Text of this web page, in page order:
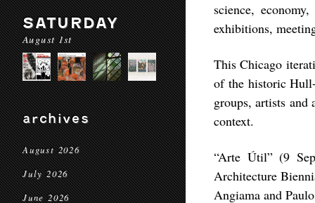
SATURDAY
August 1st
archives
August 2026
July 2026
June 2026
science,
exhibitions,
This Chicago
of the historic
groups, artists and
context.
“Arte Útil” (9
Architecture
Angiama and